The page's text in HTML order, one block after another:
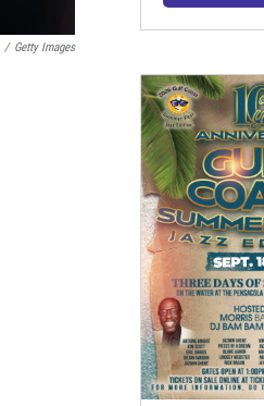
/ Getty Images